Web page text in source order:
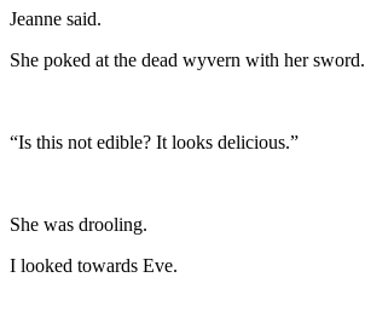
Jeanne said.
She poked at the dead wyvern with her sword.
“Is this not edible? It looks delicious.”
She was drooling.
I looked towards Eve.